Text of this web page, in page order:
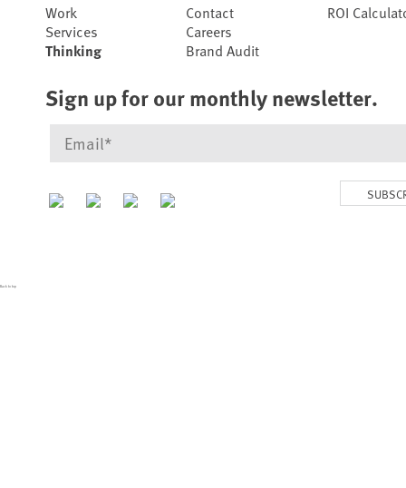
Work
Services
Thinking
Contact
Careers
Brand Audit
ROI
Sign up for our monthly newsletter.
Back to top